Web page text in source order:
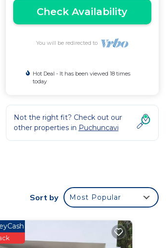
Check Availability
You will be redirected to
Hot Deal - It has been viewed 18 times
today
Not the right fit? Check out our
other properties in Puchuncavi
Sort by Most Popular